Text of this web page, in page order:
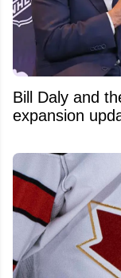
Bill Daly and
expansion